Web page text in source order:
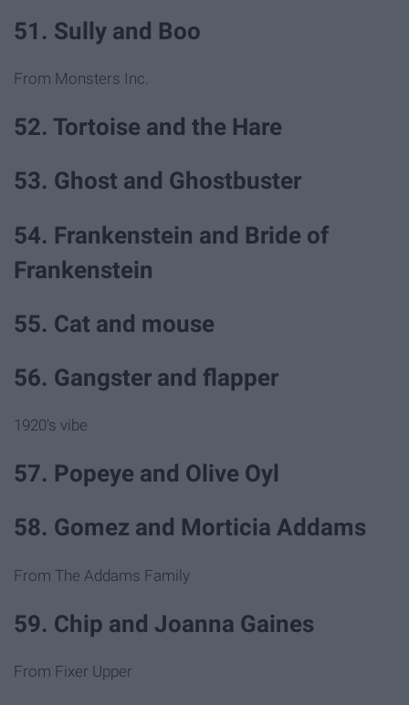
51. Sully and Boo
From Monsters Inc.
52. Tortoise and the Hare
53. Ghost and Ghostbuster
54. Frankenstein and Bride of
Frankenstein
55. Cat and mouse
56. Gangster and flapper
1920's vibe
57. Popeye and Olive Oyl
58. Gomez and Morticia Addams
From The Addams Family
59. Chip and Joanna Gaines
From Fixer Upper